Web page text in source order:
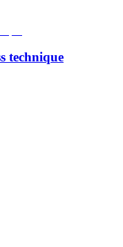
technique